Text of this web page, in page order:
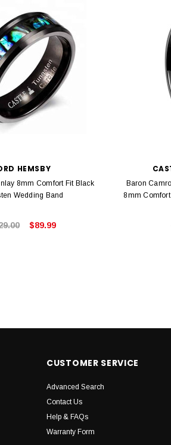
HEMSBY
8mm Comfort Fit Black
Wedding Band
$89.99
Baron
8mm
CUSTOMER SERVICE
Advanced Search
Contact Us
Help & FAQs
Warranty Form